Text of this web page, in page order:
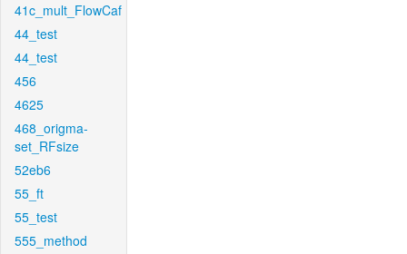
41c_mult_FlowCaf
44_test
44_test
456
4625
468_origma-
set_RFsize
52eb6
55_ft
55_test
555_method